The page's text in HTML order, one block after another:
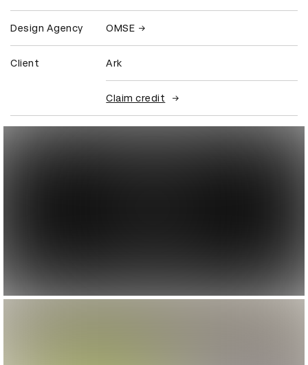
Design Agency OMSE
Client Ark
Claim credit